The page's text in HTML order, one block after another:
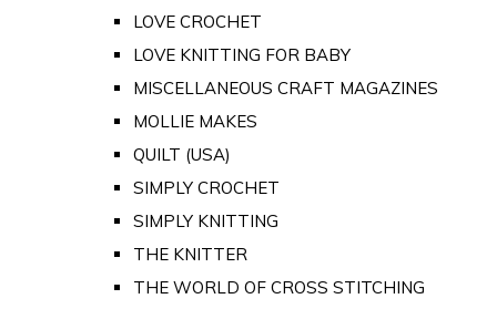
LOVE CROCHET
LOVE KNITTING FOR BABY
MISCELLANEOUS CRAFT MAGAZINES
MOLLIE MAKES
QUILT (USA)
SIMPLY CROCHET
SIMPLY KNITTING
THE KNITTER
THE WORLD OF CROSS STITCHING